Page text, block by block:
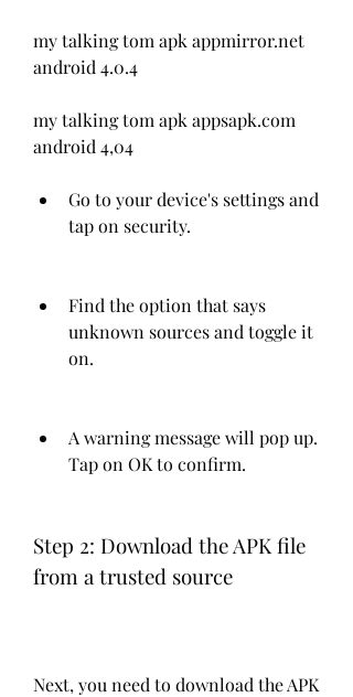
my talking tom apk appmirror.net
android 4.0.4
my talking tom apk appsapk.com
android 4,04
Go to your device's settings and
tap on security.
Find the option that says
unknown sources and toggle it
on.
A warning message will pop up.
Tap on OK to confirm.
Step 2: Download the APK file
from a trusted source
Next, you need to download the APK